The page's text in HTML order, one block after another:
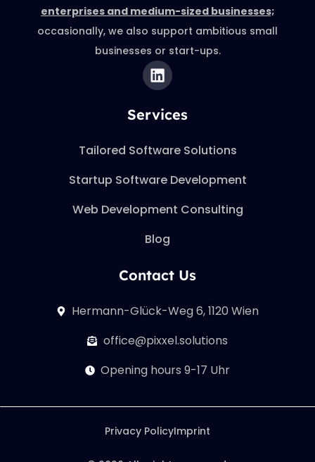
enterprises and medium-sized businesses;
occasionally, we also support ambitious small
businesses or start-ups.
Services
Tailored Software Solutions
Startup Software Development
Web Development Consulting
Blog
Contact Us
Hermann-Glück-Weg 6, 1120 Wien
office@pixxel.solutions
Opening hours 9-17 Uhr
Privacy PolicyImprint